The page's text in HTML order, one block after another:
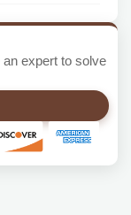
expert to solve